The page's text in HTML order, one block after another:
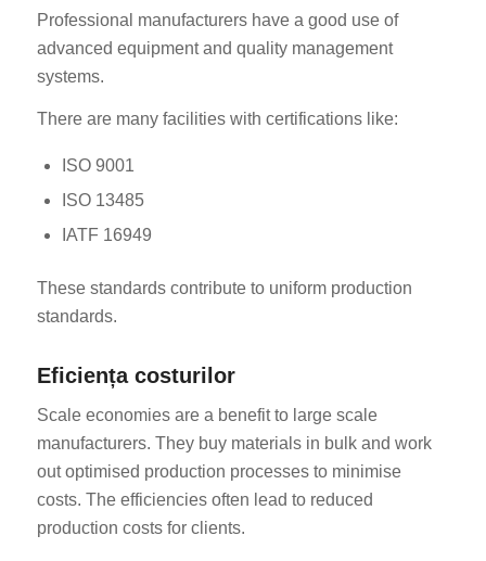
Professional manufacturers have a good use of
advanced equipment and quality management
systems.
There are many facilities with certifications like:
ISO 9001
ISO 13485
IATF 16949
These standards contribute to uniform production
standards.
Eficiența costurilor
Scale economies are a benefit to large scale
manufacturers. They buy materials in bulk and work
out optimised production processes to minimise
costs. The efficiencies often lead to reduced
production costs for clients.